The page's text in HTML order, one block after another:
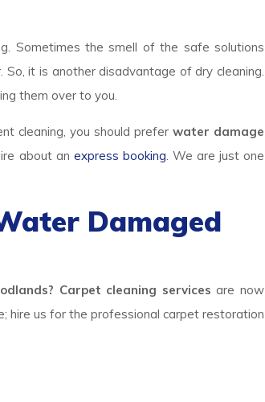
Sometimes the smell of the safe solutions
it is another disadvantage of dry cleaning.
them over to you.
cleaning, you should prefer water damage
about an express booking. We are just one
Damaged
Carpet cleaning services are now
hire us for the professional carpet restoration